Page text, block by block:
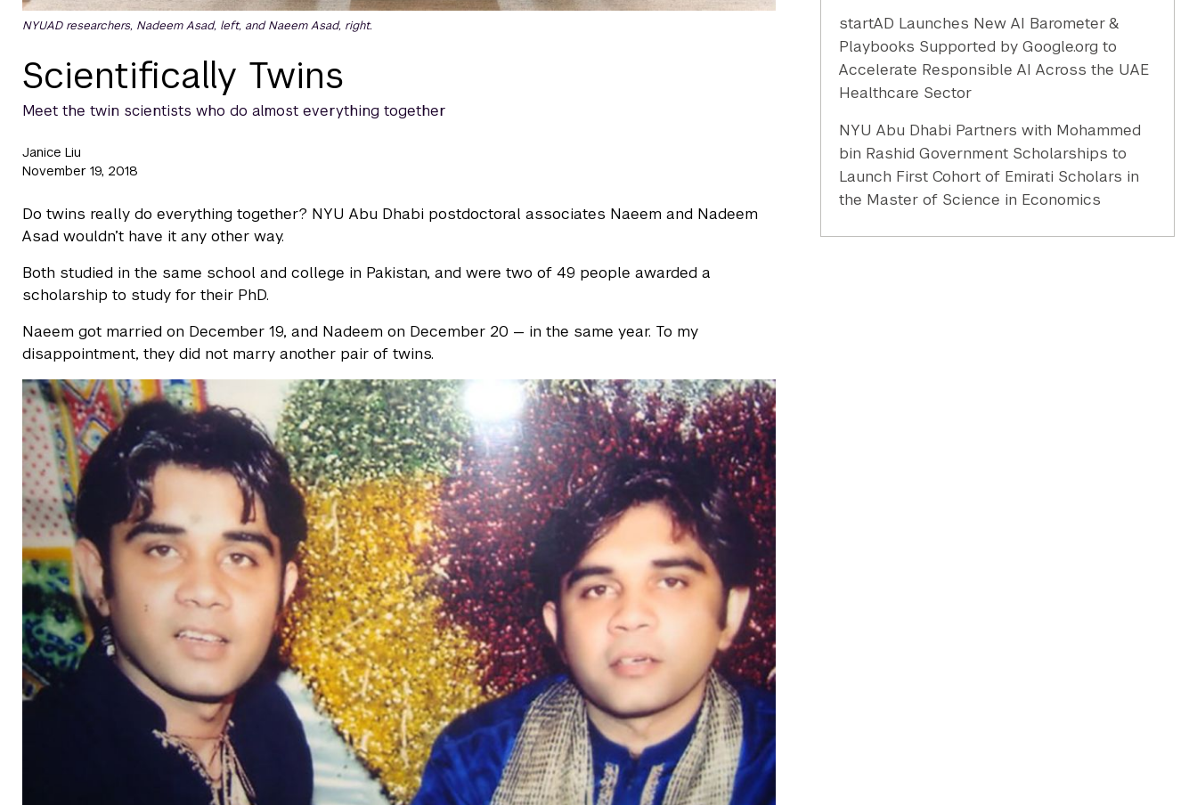
Scientifically Twins
NYUAD researchers, Nadeem Asad, left, and Naeem Asad, right.
Meet the twin scientists who do almost everything together
Janice Liu
November 19, 2018
Do twins really do everything together? NYU Abu Dhabi postdoctoral associates Naeem and Nadeem
Asad wouldn’t have it any other way.
Both studied in the same school and college in Pakistan, and were two of 49 people awarded a
scholarship to study for their PhD.
Naeem got married on December 19, and Nadeem on December 20 — in the same year. To my
disappointment, they did not marry another pair of twins.
startAD Launches New AI Barometer &
Playbooks Supported by Google.org to
Accelerate Responsible AI Across the UAE
Healthcare Sector
NYU Abu Dhabi Partners with Mohammed
bin Rashid Government Scholarships to
Launch First Cohort of Emirati Scholars in
the Master of Science in Economics